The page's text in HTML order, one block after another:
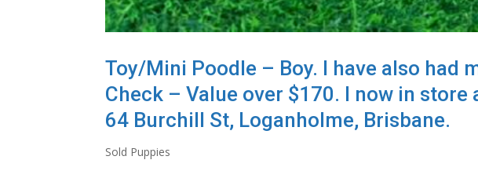
Toy/Mini Poodle – Boy. I have also had
Check – Value over $170. I now in store
64 Burchill St, Loganholme, Brisbane.
Sold Puppies